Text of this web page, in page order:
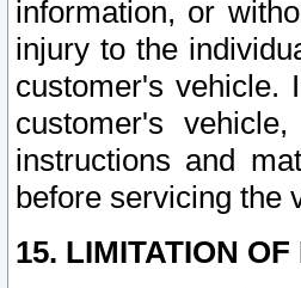
information, or
injury to the
customer's vehicle.
customer's
instructions and
before servicing the
15. LIMITATION